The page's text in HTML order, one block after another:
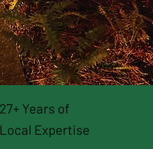
27+ Years of
Local Expertise